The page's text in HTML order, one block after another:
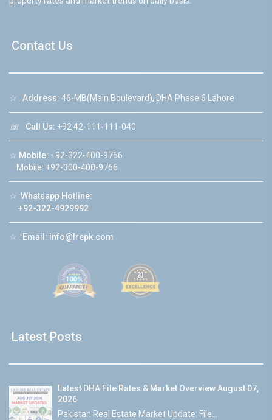
Contact Us
☆ Address: 46-MB(Main Boulevard), DHA Phase 6 Lahore
☏ Call Us: +92 42-111-111-040
☆ Mobile: +92-322-400-9766
Mobile: +92-300-400-9766
☆ Whatsapp Hotline:
+92-322-4929992
☆ Email: info@lrepk.com
Latest Posts
Latest DHA File Rates & Market Overview August 07,
2026
Pakistan Real Estate Market Update: File...